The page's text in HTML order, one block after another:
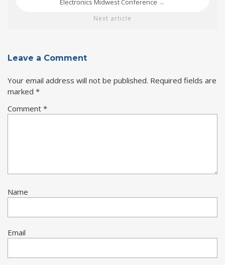
Electronics Midwest Conference →
Next article
Leave a Comment
Your email address will not be published. Required fields are
marked *
Comment *
Name
Email